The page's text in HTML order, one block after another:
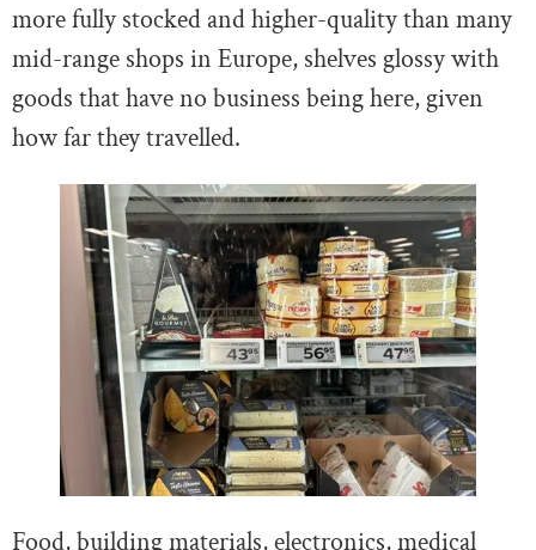
more fully stocked and higher-quality than many
mid-range shops in Europe, shelves glossy with
goods that have no business being here, given
how far they travelled.
Food, building materials, electronics, medical